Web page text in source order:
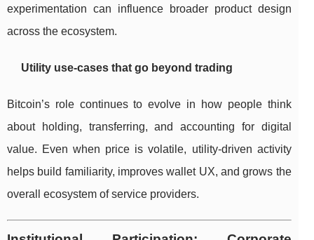
experimentation can influence broader product design
across the ecosystem.
Utility use-cases that go beyond trading
Bitcoin’s role continues to evolve in how people think
about holding, transferring, and accounting for digital
value. Even when price is volatile, utility-driven activity
helps build familiarity, improves wallet UX, and grows the
overall ecosystem of service providers.